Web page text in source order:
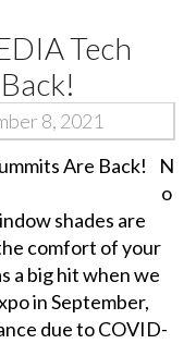
Tech
8, 2021
N
o
shades are
comfort of your
a big hit when we
in September,
due to COVID-